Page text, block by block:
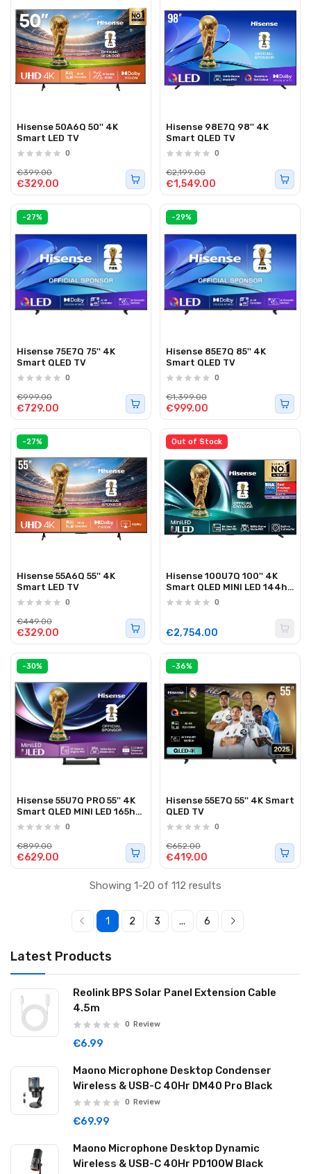
Latest Products
Reolink BPS Solar Panel Extension Cable
4.5m
0 Review
€6.99
Maono Microphone Desktop Condenser
Wireless & USB-C 40Hr DM40 Pro Black
0 Review
€69.99
Maono Microphone Desktop Dynamic
Wireless & USB-C 40Hr PD100W Black
Hisense 50A6Q 50'' 4K
Smart LED TV
0
€329.00
€399.00
Hisense 98E7Q 98'' 4K
Smart QLED TV
0
€1,549.00
€2,199.00
-27%
Hisense 75E7Q 75'' 4K
Smart QLED TV
0
€729.00
€999.00
-29%
Hisense 85E7Q 85'' 4K
Smart QLED TV
0
€999.00
€1,399.00
-27%
Hisense 55A6Q 55'' 4K
Smart LED TV
0
€329.00
€449.00
Out of Stock
Hisense 100U7Q 100'' 4K
Smart QLED MINI LED 144hz
TV
0
€2,754.00
-30%
Hisense 55U7Q PRO 55'' 4K
Smart QLED MINI LED 165hz
TV
0
€629.00
€899.00
-36%
Hisense 55E7Q 55'' 4K Smart
QLED TV
0
€419.00
€652.00
Showing 1-20 of 112 results
1 2 3 ... 6